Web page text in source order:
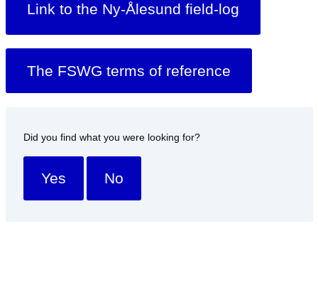
Link to the Ny-Ålesund field-log
The FSWG terms of reference
Did you find what you were looking for?
Yes No